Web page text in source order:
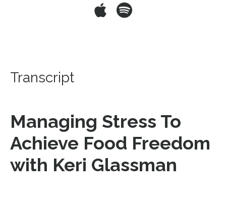
Transcript
Managing Stress To
Achieve Food Freedom
with Keri Glassman